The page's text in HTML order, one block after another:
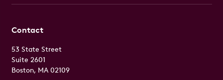
Contact
53 State Street
Suite 2601
Boston, MA 02109